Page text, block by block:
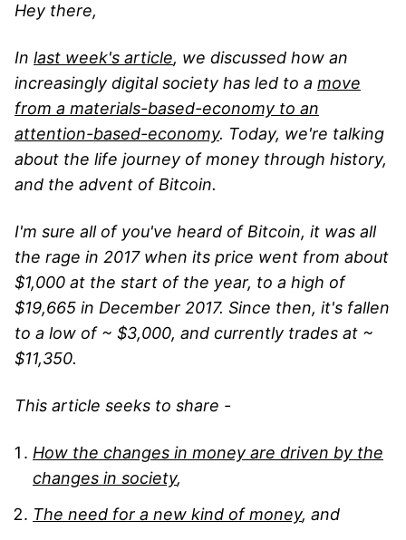
Hey there,
In last week's article, we discussed how an
increasingly digital society has led to a move
from a materials-based-economy to an
attention-based-economy. Today, we're talking
about the life journey of money through history,
and the advent of Bitcoin.
I'm sure all of you've heard of Bitcoin, it was all
the rage in 2017 when its price went from about
$1,000 at the start of the year, to a high of
$19,665 in December 2017. Since then, it's fallen
to a low of ~ $3,000, and currently trades at ~
$11,350.
This article seeks to share -
How the changes in money are driven by the
changes in society,
The need for a new kind of money, and